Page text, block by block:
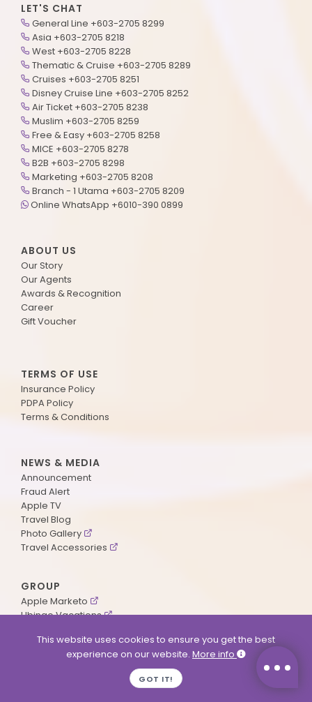
LET'S CHAT
General Line +603-2705 8299
Asia +603-2705 8218
West +603-2705 8228
Thematic & Cruise +603-2705 8289
Cruises +603-2705 8251
Disney Cruise Line +603-2705 8252
Air Ticket +603-2705 8238
Muslim +603-2705 8259
Free & Easy +603-2705 8258
MICE +603-2705 8278
B2B +603-2705 8298
Marketing +603-2705 8208
Branch - 1 Utama +603-2705 8209
Online WhatsApp +6010-390 0899
ABOUT US
Our Story
Our Agents
Awards & Recognition
Career
Gift Voucher
TERMS OF USE
Insurance Policy
PDPA Policy
Terms & Conditions
NEWS & MEDIA
Announcement
Fraud Alert
Apple TV
Travel Blog
Photo Gallery
Travel Accessories
GROUP
Apple Marketo
Ubingo Vacations
This website uses cookies to ensure you get the best
experience on our website. More info
GOT IT!